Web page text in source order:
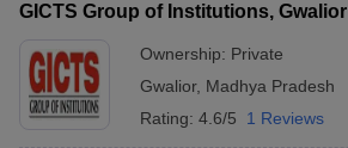
GICTS Group of Institutions, Gwalior
Ownership: Private
Gwalior, Madhya Pradesh
Rating: 4.6/5 1 Reviews